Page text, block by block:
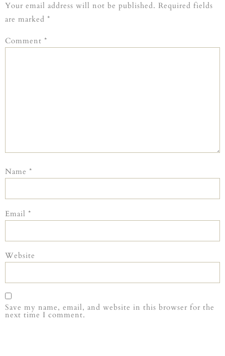
Your email address will not be published. Required fields
are marked *
Comment *
Name *
Email *
Website
Save my name, email, and website in this browser for the
next time I comment.